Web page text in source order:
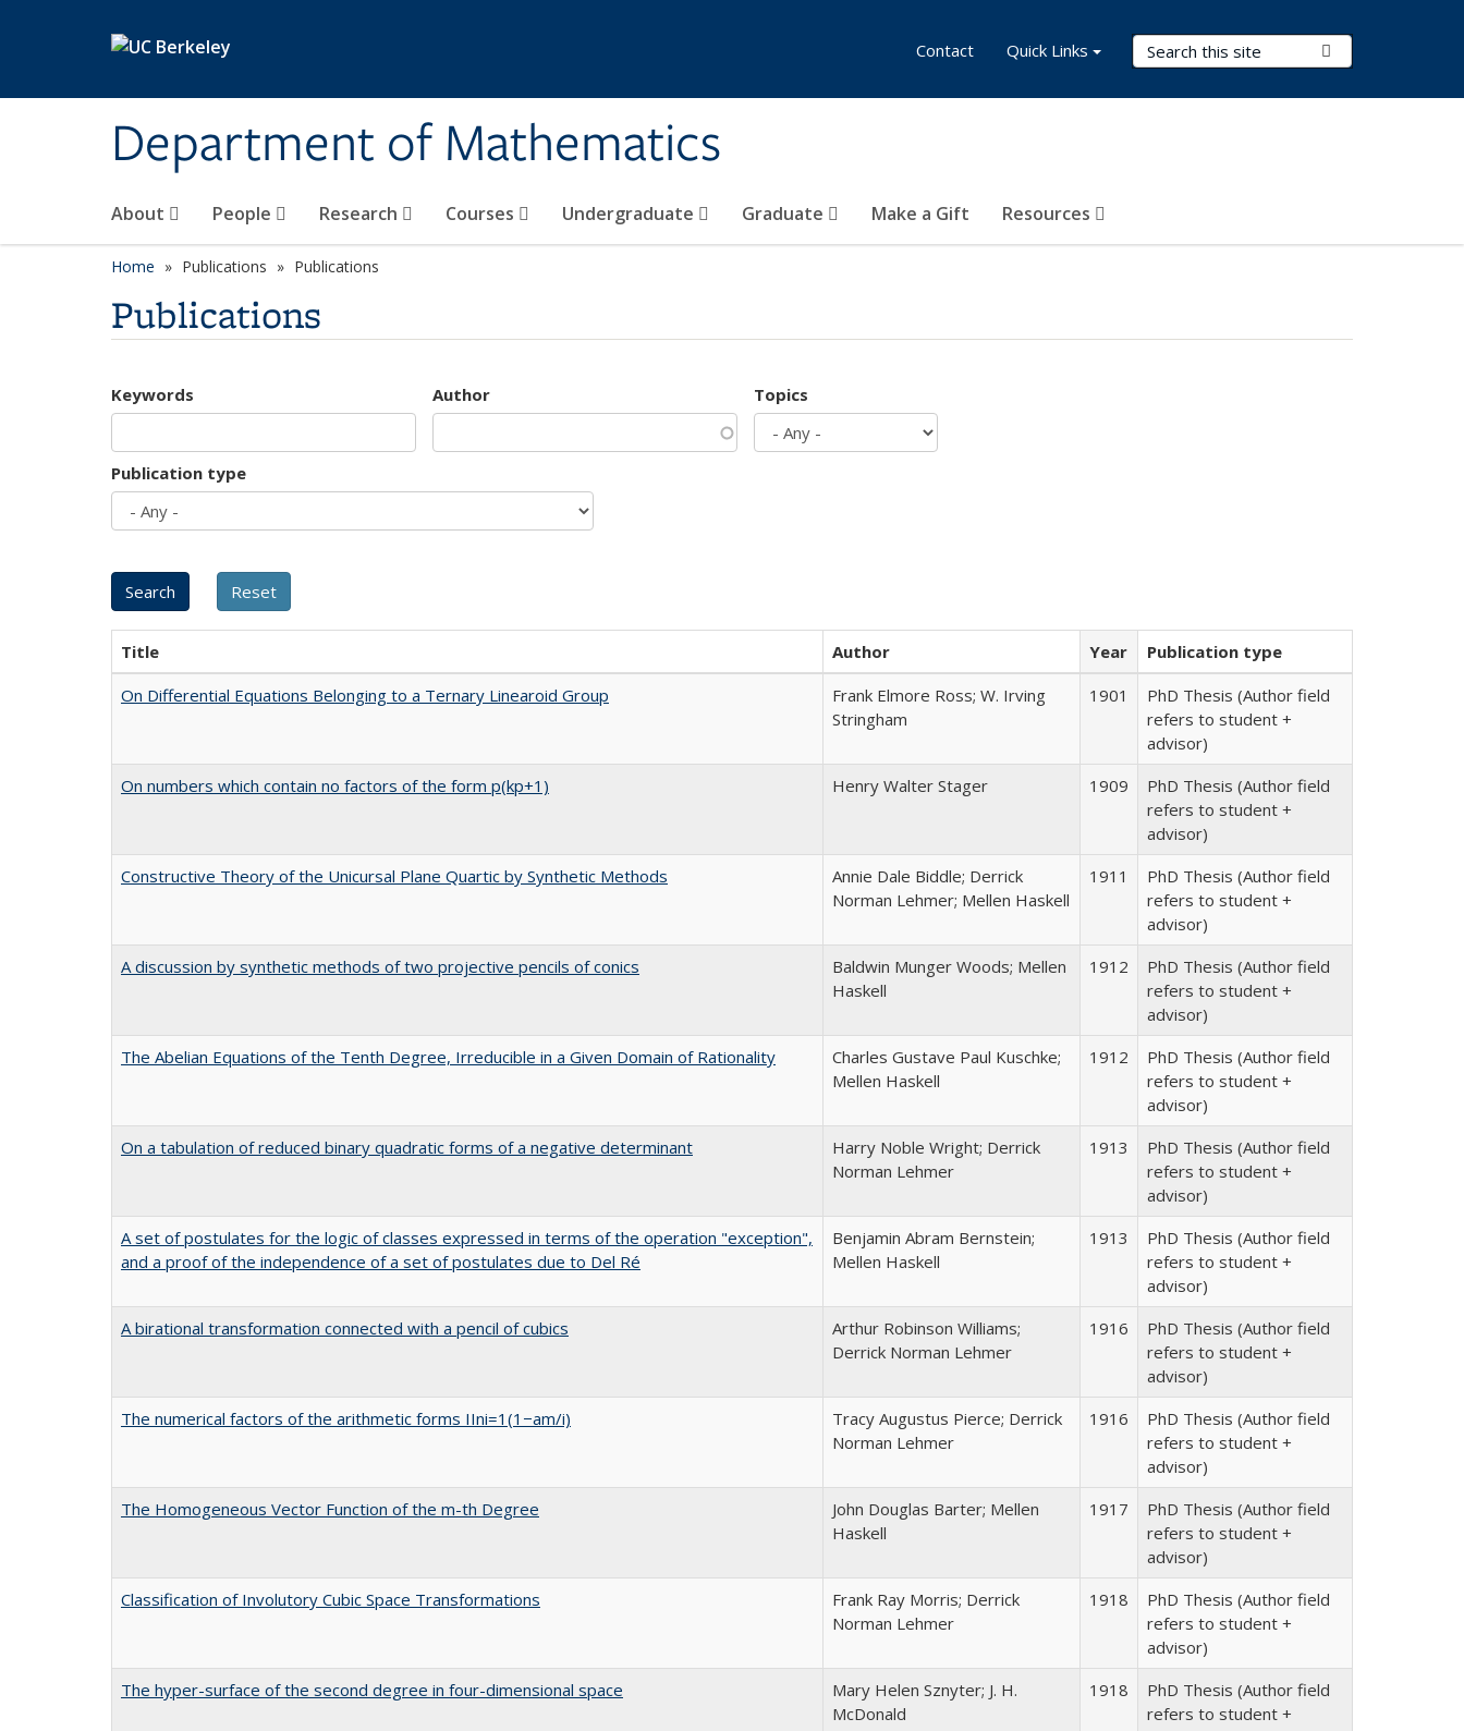
Department of Mathematics
Search Terms
About People Research Courses Undergraduate Graduate Make a Gift Resources
Contact Quick Links
Home Publications Publications
Publications
Keywords Author Topics
Publication type
Title Author Year
Publication type
On Differential Equations Belonging to a Ternary Linearoid Group
Frank Elmore Ross; W. Irving
Stringham
1901
PhD Thesis (Author field
refers to student +
advisor)
On numbers which contain no factors of the form p(kp+1)
Henry Walter Stager 1909
PhD Thesis (Author field
refers to student +
advisor)
Constructive Theory of the Unicursal Plane Quartic by Synthetic Methods
Annie Dale Biddle; Derrick
Norman Lehmer; Mellen Haskell
1911
PhD Thesis (Author field
refers to student +
advisor)
A discussion by synthetic methods of two projective pencils of conics
Baldwin Munger Woods; Mellen
Haskell
1912
PhD Thesis (Author field
refers to student +
advisor)
The Abelian Equations of the Tenth Degree, Irreducible in a Given Domain of Rationality
Charles Gustave Paul Kuschke;
Mellen Haskell
1912
PhD Thesis (Author field
refers to student +
advisor)
On a tabulation of reduced binary quadratic forms of a negative determinant
Harry Noble Wright; Derrick
Norman Lehmer
1913
PhD Thesis (Author field
refers to student +
advisor)
A set of postulates for the logic of classes expressed in terms of the operation "exception",
and a proof of the independence of a set of postulates due to Del Ré
Benjamin Abram Bernstein;
Mellen Haskell
1913
PhD Thesis (Author field
refers to student +
advisor)
A birational transformation connected with a pencil of cubics
Arthur Robinson Williams;
Derrick Norman Lehmer
1916
PhD Thesis (Author field
refers to student +
advisor)
The numerical factors of the arithmetic forms IIni=1(1−am/i)
Tracy Augustus Pierce; Derrick
Norman Lehmer
1916
PhD Thesis (Author field
refers to student +
advisor)
The Homogeneous Vector Function of the m-th Degree
John Douglas Barter; Mellen
Haskell
1917
PhD Thesis (Author field
refers to student +
advisor)
Classification of Involutory Cubic Space Transformations
Frank Ray Morris; Derrick
Norman Lehmer
1918
PhD Thesis (Author field
refers to student +
advisor)
The hyper-surface of the second degree in four-dimensional space
Mary Helen Sznyter; J. H.
McDonald
1918
PhD Thesis (Author field
refers to student +